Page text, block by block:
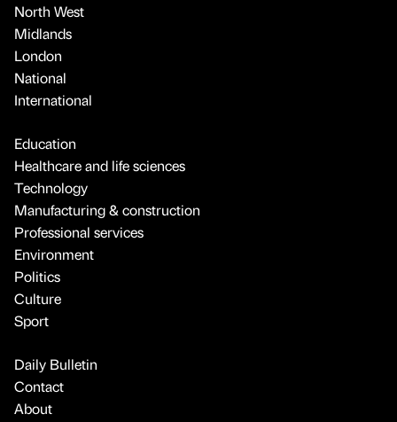
North West
Midlands
London
National
International
Education
Healthcare and life sciences
Technology
Manufacturing & construction
Professional services
Environment
Politics
Culture
Sport
Daily Bulletin
Contact
About